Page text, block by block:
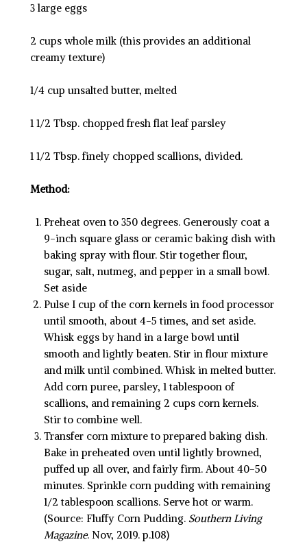
3 large eggs
2 cups whole milk (this provides an additional
creamy texture)
1/4 cup unsalted butter, melted
1 1/2 Tbsp. chopped fresh flat leaf parsley
1 1/2 Tbsp. finely chopped scallions, divided.
Method:
Preheat oven to 350 degrees. Generously coat a
9-inch square glass or ceramic baking dish with
baking spray with flour. Stir together flour,
sugar, salt, nutmeg, and pepper in a small bowl.
Set aside
Pulse I cup of the corn kernels in food processor
until smooth, about 4-5 times, and set aside.
Whisk eggs by hand in a large bowl until
smooth and lightly beaten. Stir in flour mixture
and milk until combined. Whisk in melted butter.
Add corn puree, parsley, 1 tablespoon of
scallions, and remaining 2 cups corn kernels.
Stir to combine well.
Transfer corn mixture to prepared baking dish.
Bake in preheated oven until lightly browned,
puffed up all over, and fairly firm. About 40-50
minutes. Sprinkle corn pudding with remaining
1/2 tablespoon scallions. Serve hot or warm.
(Source: Fluffy Corn Pudding. Southern Living
Magazine. Nov, 2019. p.108)